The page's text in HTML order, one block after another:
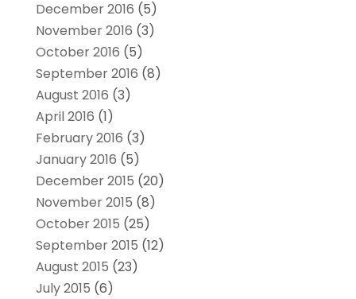
December 2016 (5)
November 2016 (3)
October 2016 (5)
September 2016 (8)
August 2016 (3)
April 2016 (1)
February 2016 (3)
January 2016 (5)
December 2015 (20)
November 2015 (8)
October 2015 (25)
September 2015 (12)
August 2015 (23)
July 2015 (6)